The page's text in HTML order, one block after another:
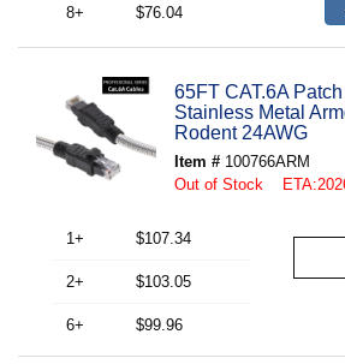
8+ $76.04
65FT CAT.6A
Stainless Metal
Rodent 24AWG
Item # 100766ARM
Out of Stock
1+ $107.34
2+ $103.05
6+ $99.96